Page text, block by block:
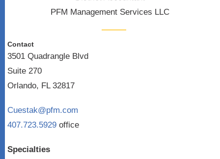
PFM Management Services LLC
Contact
3501 Quadrangle Blvd
Suite 270
Orlando, FL 32817
Cuestak@pfm.com
407.723.5929 office
Specialties